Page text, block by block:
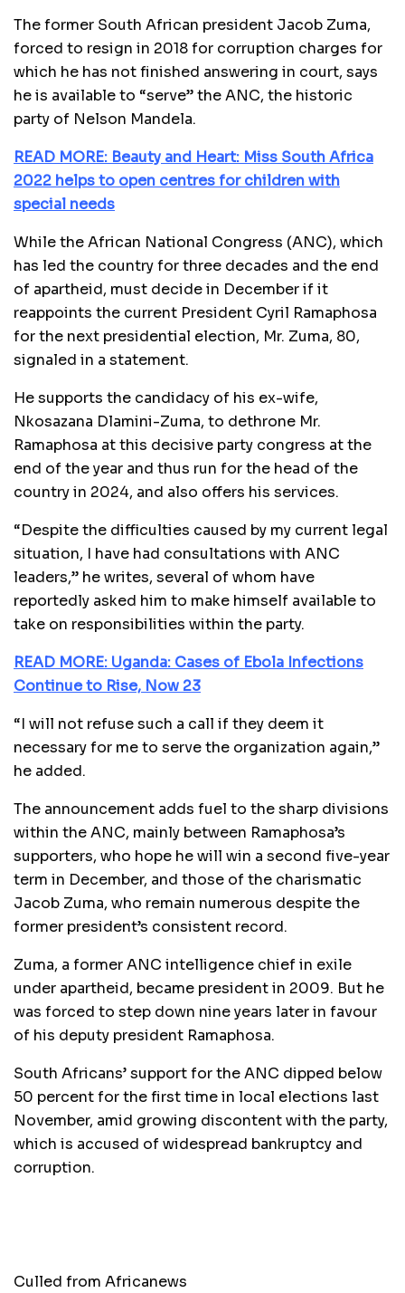
The former South African president Jacob Zuma,
forced to resign in 2018 for corruption charges for
which he has not finished answering in court, says
he is available to “serve” the ANC, the historic
party of Nelson Mandela.
READ MORE: Beauty and Heart: Miss South Africa
2022 helps to open centres for children with
special needs
While the African National Congress (ANC), which
has led the country for three decades and the end
of apartheid, must decide in December if it
reappoints the current President Cyril Ramaphosa
for the next presidential election, Mr. Zuma, 80,
signaled in a statement.
He supports the candidacy of his ex-wife,
Nkosazana Dlamini-Zuma, to dethrone Mr.
Ramaphosa at this decisive party congress at the
end of the year and thus run for the head of the
country in 2024, and also offers his services.
“Despite the difficulties caused by my current legal
situation, I have had consultations with ANC
leaders,” he writes, several of whom have
reportedly asked him to make himself available to
take on responsibilities within the party.
READ MORE: Uganda: Cases of Ebola Infections
Continue to Rise, Now 23
“I will not refuse such a call if they deem it
necessary for me to serve the organization again,”
he added.
The announcement adds fuel to the sharp divisions
within the ANC, mainly between Ramaphosa’s
supporters, who hope he will win a second five-year
term in December, and those of the charismatic
Jacob Zuma, who remain numerous despite the
former president’s consistent record.
Zuma, a former ANC intelligence chief in exile
under apartheid, became president in 2009. But he
was forced to step down nine years later in favour
of his deputy president Ramaphosa.
South Africans’ support for the ANC dipped below
50 percent for the first time in local elections last
November, amid growing discontent with the party,
which is accused of widespread bankruptcy and
corruption.
Culled from Africanews